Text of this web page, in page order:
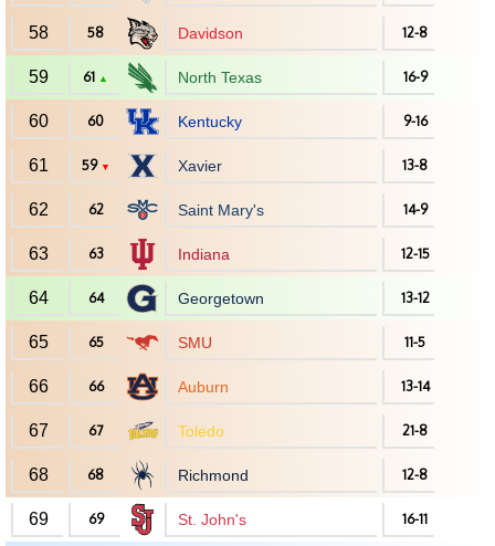
58 58 Davidson 12-8
59 61 ▲ North Texas 16-9
60 60 Kentucky 9-16
61 59 ▼ Xavier 13-8
62 62 Saint Mary's 14-9
63 63 Indiana 12-15
64 64 Georgetown 13-12
65 65 SMU 11-5
66 66 Auburn 13-14
67 67 Toledo 21-8
68 68 Richmond 12-8
69 69 St. John's 16-11